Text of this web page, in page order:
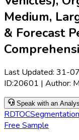
Medium,
& Forecast
Last Updated: 31-
ID:20601 | Author:
Speak with an
RDTOCSegmentation
Free Sample